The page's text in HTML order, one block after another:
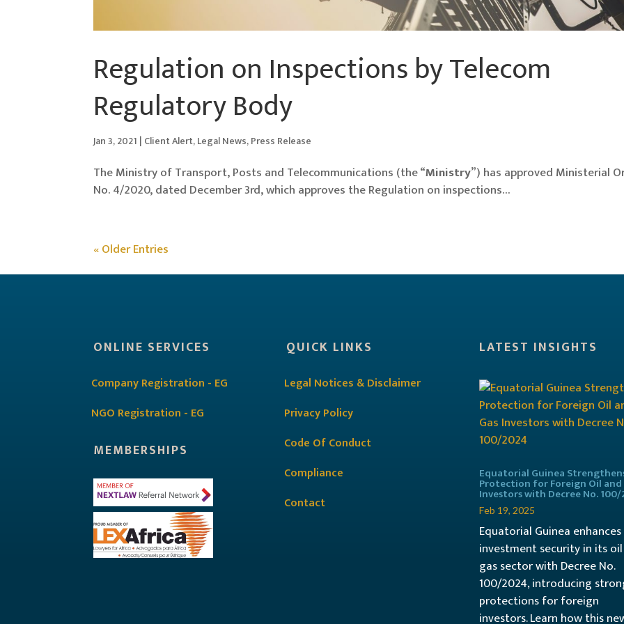
Regulation on Inspections by Telecom
Regulatory Body
Jan 3, 2021 | Client Alert,Legal News,Press Release
The Ministry of Transport, Posts and Telecommunications (the “Ministry”) has approved Ministerial
No. 4/2020, dated December 3rd, which approves the Regulation on inspections…
« Older Entries
ONLINE SERVICES
Company Registration - EG
NGO Registration - EG
MEMBERSHIPS
QUICK LINKS
Legal Notices & Disclaimer
Privacy Policy
Code Of Conduct
Compliance
Contact
LATEST INSIGHTS
Equatorial Guinea
Protection for Foreign Oil and
Investors with Decree No.
Feb 19, 2025
Equatorial Guinea enhances
investment security in its
gas sector with Decree No.
100/2024, introducing
protections for foreign
investors. Learn how this